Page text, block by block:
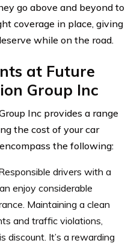
go above and beyond to
coverage in place, giving
while on the road.
at Future
Group Inc
Inc provides a range
the cost of your car
the following:
drivers with a
enjoy considerable
Maintaining a clean
and traffic violations,
discount. It’s a rewarding